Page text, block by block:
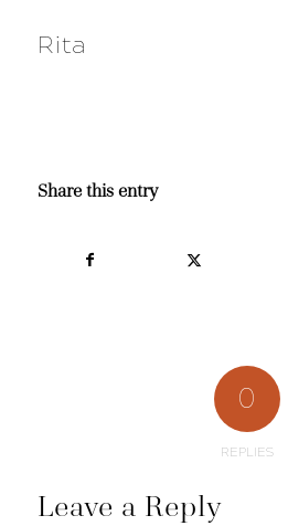
Rita
Share this entry
0
REPLIES
Leave a Reply